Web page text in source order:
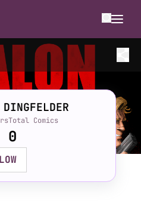
Total Comics
0